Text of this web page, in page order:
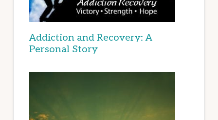
Addiction and Recovery: A
Personal Story